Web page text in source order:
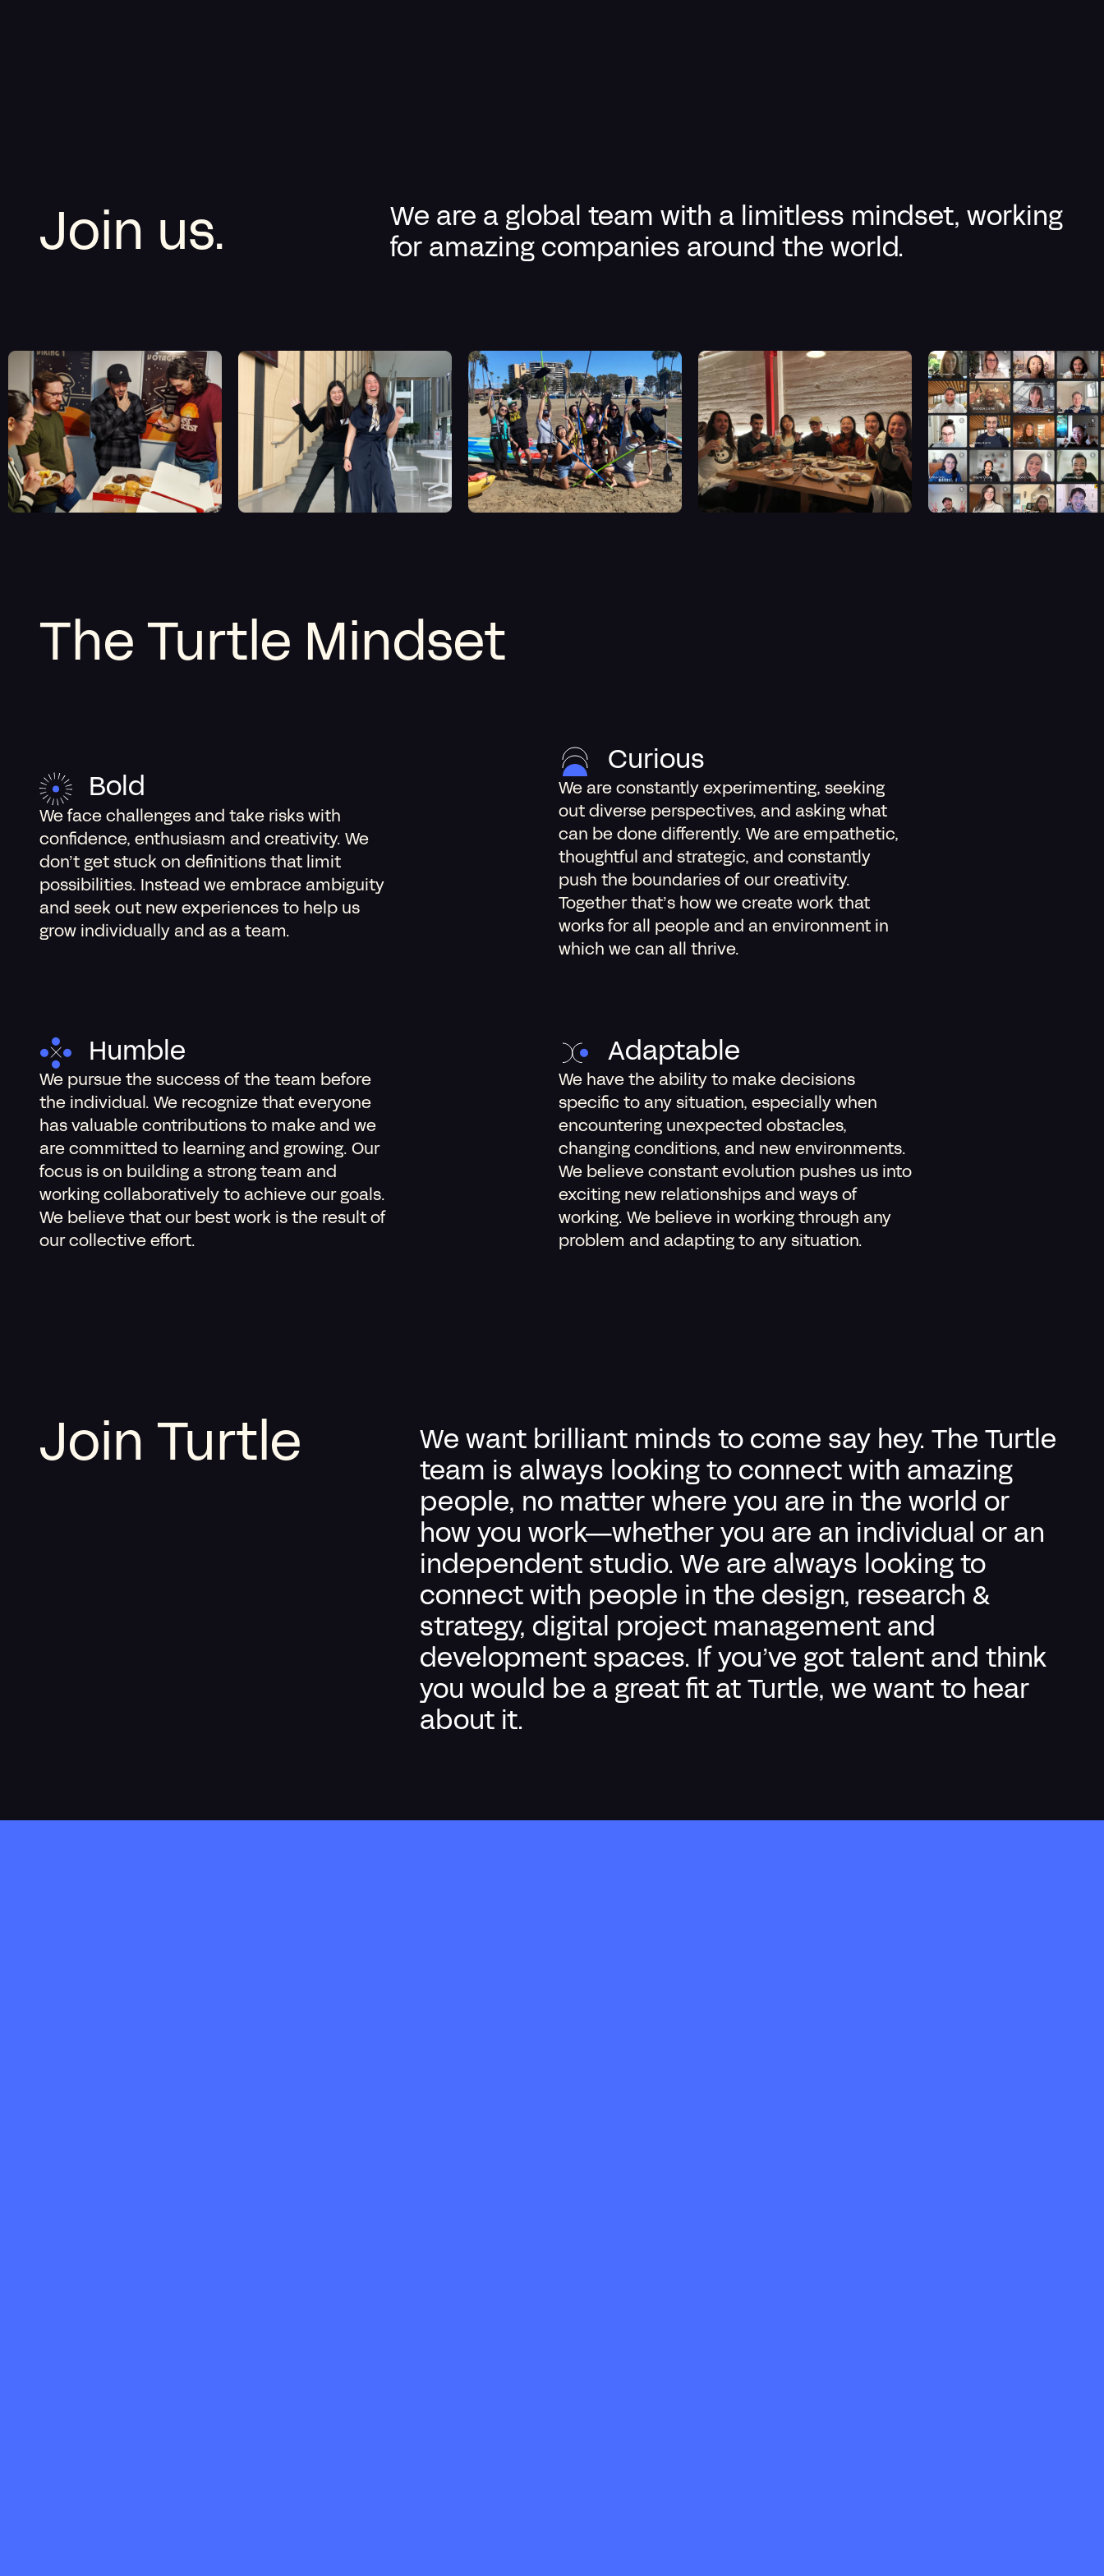
Join us. We are a global team with a limitless mindset, working
for amazing companies around the world.
The Turtle Mindset
Bold
We face challenges and take risks with
confidence, enthusiasm and creativity. We
don’t get stuck on definitions that limit
possibilities. Instead we embrace ambiguity
and seek out new experiences to help us
grow individually and as a team.
Curious
We are constantly experimenting, seeking
out diverse perspectives, and asking what
can be done differently. We are empathetic,
thoughtful and strategic, and constantly
push the boundaries of our creativity.
Together that’s how we create work that
works for all people and an environment in
which we can all thrive.
Humble
We pursue the success of the team before
the individual. We recognize that everyone
has valuable contributions to make and we
are committed to learning and growing. Our
focus is on building a strong team and
working collaboratively to achieve our goals.
We believe that our best work is the result of
our collective effort.
Adaptable
We have the ability to make decisions
specific to any situation, especially when
encountering unexpected obstacles,
changing conditions, and new environments.
We believe constant evolution pushes us into
exciting new relationships and ways of
working. We believe in working through any
problem and adapting to any situation.
Join Turtle
We want brilliant minds to come say hey. The Turtle
team is always looking to connect with amazing
people, no matter where you are in the world or
how you work—whether you are an individual or an
independent studio. We are always looking to
connect with people in the design, research &
strategy, digital project management and
development spaces. If you’ve got talent and think
you would be a great fit at Turtle, we want to hear
about it.